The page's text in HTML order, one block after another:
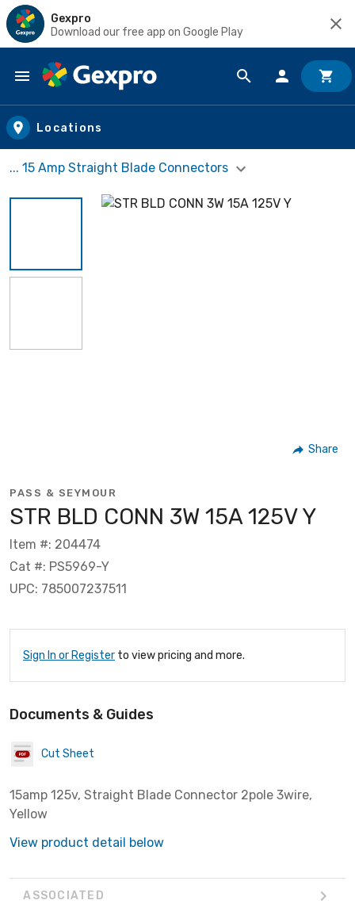
Gexpro
Download our free app on Google Play
Skip to main content
Locations
... 15 Amp Straight Blade Connectors
Share
PASS & SEYMOUR
STR BLD CONN 3W 15A 125V Y
Item #: 204474
Cat #: PS5969-Y
UPC: 785007237511
Sign In or Register to view pricing and more.
Documents & Guides
Cut Sheet
15amp 125v, Straight Blade Connector 2pole 3wire,
Yellow
View product detail below
ASSOCIATED